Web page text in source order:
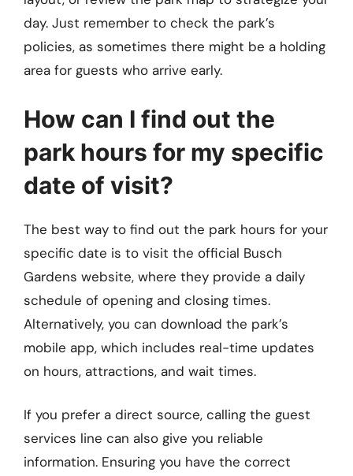
day. Just remember to check the park’s
policies, as sometimes there might be a holding
area for guests who arrive early.
How can I find out the
park hours for my specific
date of visit?
The best way to find out the park hours for your
specific date is to visit the official Busch
Gardens website, where they provide a daily
schedule of opening and closing times.
Alternatively, you can download the park’s
mobile app, which includes real-time updates
on hours, attractions, and wait times.
If you prefer a direct source, calling the guest
services line can also give you reliable
information. Ensuring you have the correct